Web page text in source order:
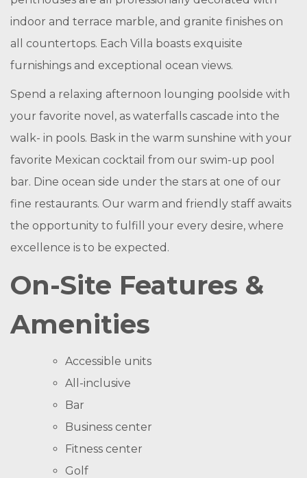
indoor and terrace marble, and granite finishes on
all countertops. Each Villa boasts exquisite
furnishings and exceptional ocean views.
Spend a relaxing afternoon lounging poolside with
your favorite novel, as waterfalls cascade into the
walk- in pools. Bask in the warm sunshine with your
favorite Mexican cocktail from our swim-up pool
bar. Dine ocean side under the stars at one of our
fine restaurants. Our warm and friendly staff awaits
the opportunity to fulfill your every desire, where
excellence is to be expected.
On-Site Features &
Amenities
Accessible units
All-inclusive
Bar
Business center
Fitness center
Golf